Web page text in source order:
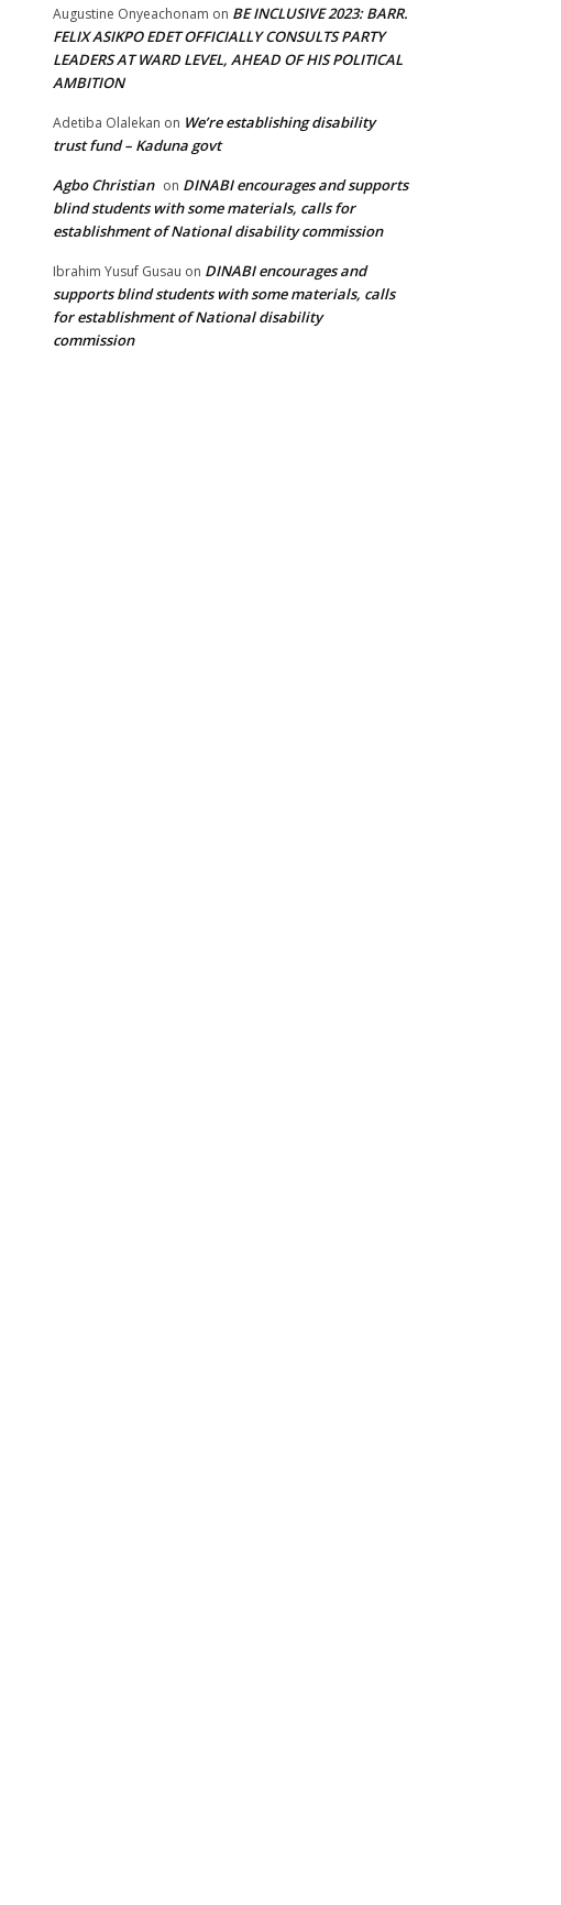
Augustine Onyeachonam on BE INCLUSIVE 2023: BARR.
FELIX ASIKPO EDET OFFICIALLY CONSULTS PARTY
LEADERS AT WARD LEVEL, AHEAD OF HIS POLITICAL
AMBITION
Adetiba Olalekan on We’re establishing disability
trust fund – Kaduna govt
Agbo Christian on DINABI encourages and supports
blind students with some materials, calls for
establishment of National disability commission
Ibrahim Yusuf Gusau on DINABI encourages and
supports blind students with some materials, calls
for establishment of National disability
commission